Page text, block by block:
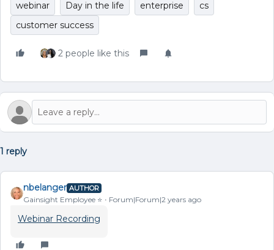
webinar Day in the life enterprise
cs
customer success
2 people like this
1 reply
nbelanger AUTHOR
Gainsight Employee ⭐️ Forum|Forum|2 years ago
Webinar Recording